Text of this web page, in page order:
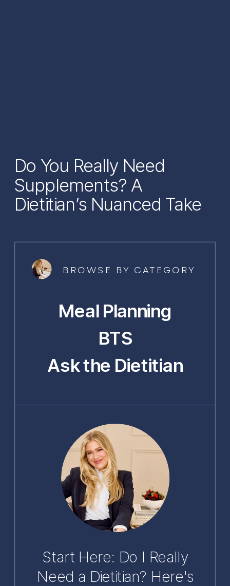
Do You Really Need
Supplements? A
Dietitian’s Nuanced Take
Ask the Dietitian
BTS
Meal Planning
BROWSE BY CATEGORY
Start Here: Do I Really
Need a Dietitian? Here's